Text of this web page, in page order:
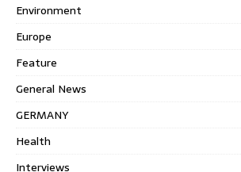
Environment
Europe
Feature
General News
GERMANY
Health
Interviews